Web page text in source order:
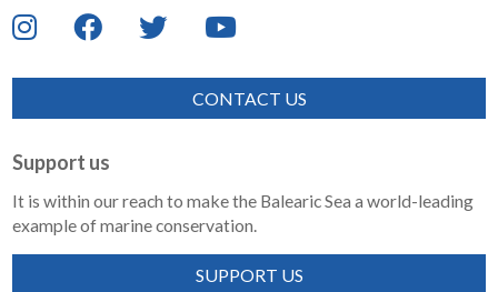
CONTACT US
Support us
It is within our reach to make the Balearic Sea a world-leading
example of marine conservation.
SUPPORT US